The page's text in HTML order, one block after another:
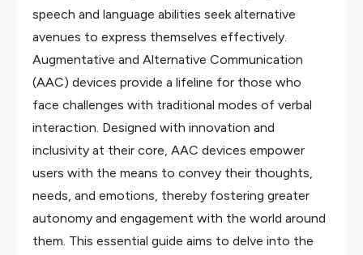
speech and language abilities seek alternative
avenues to express themselves effectively.
Augmentative and Alternative Communication
(AAC) devices provide a lifeline for those who
face challenges with traditional modes of verbal
interaction. Designed with innovation and
inclusivity at their core, AAC devices empower
users with the means to convey their thoughts,
needs, and emotions, thereby fostering greater
autonomy and engagement with the world around
them. This essential guide aims to delve into the